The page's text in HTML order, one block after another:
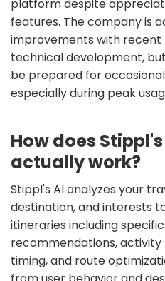
platform despite
features. The company is
improvements with
technical development,
be prepared for
especially during peak
How does
actually work?
Stippl's AI analyzes your
destination, and interests
itineraries including
recommendations, activity
timing, and route